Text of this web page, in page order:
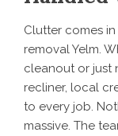
Clutter comes
removal Yelm.
cleanout or just
recliner, local
to every job.
massive. The